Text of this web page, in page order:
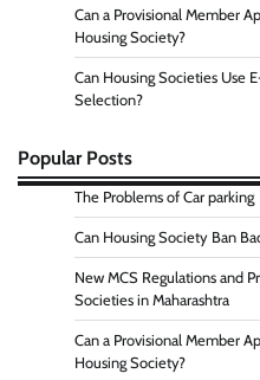
Can a Provisional Member
Housing Society?
Can Housing Societies Use
Selection?
Popular Posts
The Problems of Car parking
Can Housing Society Ban
New MCS Regulations and
Societies in Maharashtra
Can a Provisional Member
Housing Society?